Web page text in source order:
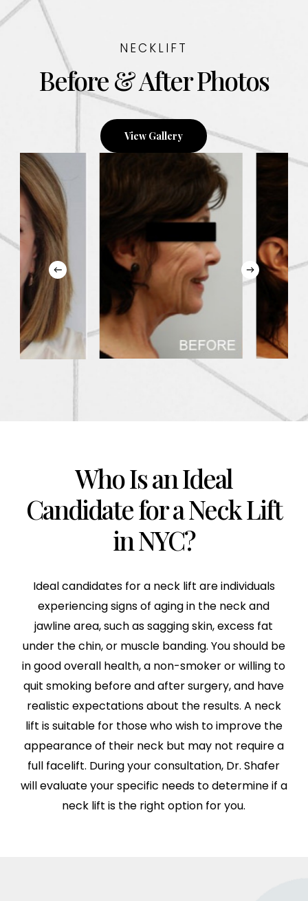
NECKLIFT
Before & After Photos
View Gallery
Who Is an Ideal
Candidate for a Neck Lift
in NYC?
Ideal candidates for a neck lift are individuals
experiencing signs of aging in the neck and
jawline area, such as sagging skin, excess fat
under the chin, or muscle banding. You should be
in good overall health, a non-smoker or willing to
quit smoking before and after surgery, and have
realistic expectations about the results. A neck
lift is suitable for those who wish to improve the
appearance of their neck but may not require a
full facelift. During your consultation, Dr. Shafer
will evaluate your specific needs to determine if a
neck lift is the right option for you.